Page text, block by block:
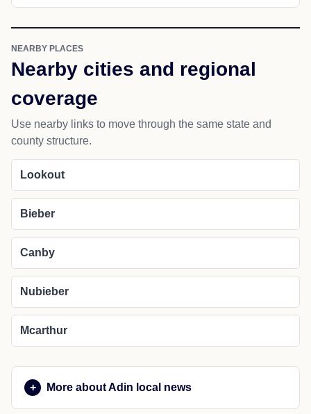
NEARBY PLACES
Nearby cities and regional
coverage
Use nearby links to move through the same state and
county structure.
Lookout
Bieber
Canby
Nubieber
Mcarthur
More about Adin local news